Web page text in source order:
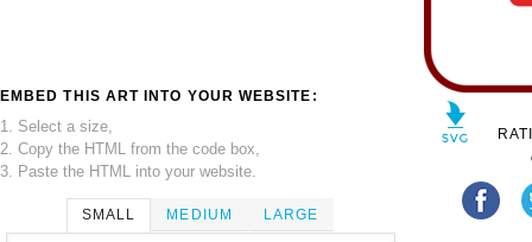
EMBED THIS ART INTO YOUR WEBSITE:
1. Select a size,
2. Copy the HTML from the code box,
3. Paste the HTML into your website.
SMALL MEDIUM LARGE